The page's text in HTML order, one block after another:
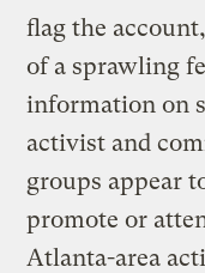
flag the
of a sprawling
information on
activist and
groups appear
promote or
Atlanta-area